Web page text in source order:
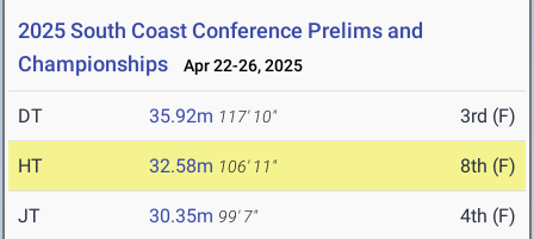
2025 South Coast Conference Prelims and
Championships
Apr 22-26, 2025
DT 35.92m 117' 10" 3rd (F)
HT 32.58m 106' 11" 8th (F)
JT 30.35m 99' 7" 4th (F)